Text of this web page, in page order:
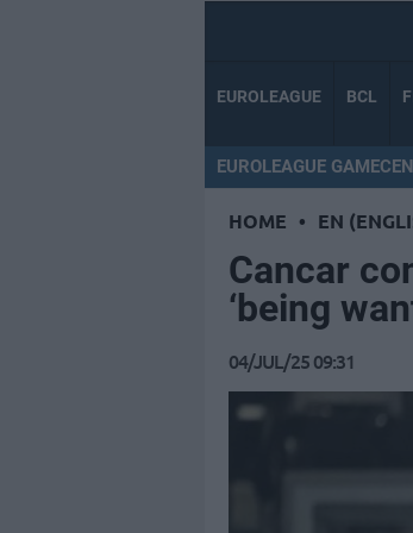
EUROLEAGUE BCL
EUROLEAGUE
HOME • EN
Cancar
‘being
04/JUL/25 09:31